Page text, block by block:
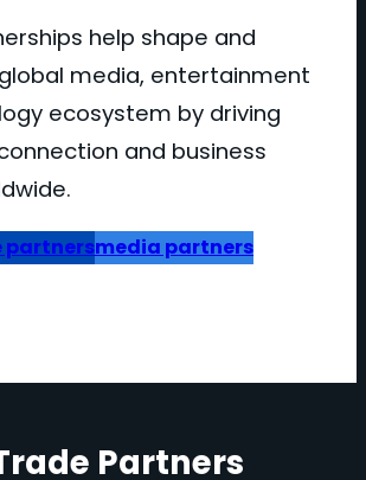
help shape and
media, entertainment
ecosystem by driving
and business
partnersmedia partners
Partners